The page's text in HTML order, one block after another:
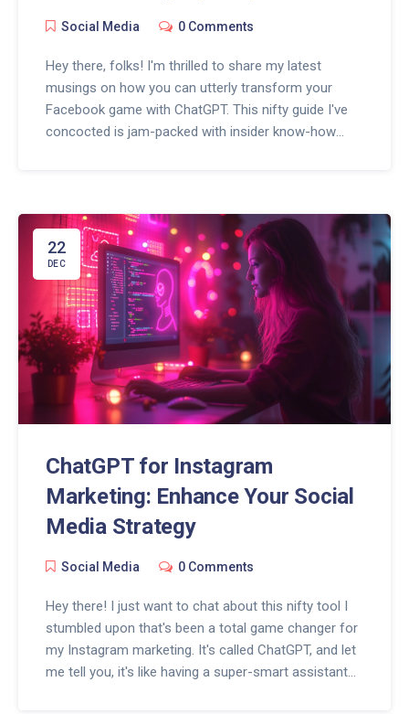
Social Media 0 Comments
Hey there, folks! I'm thrilled to share my latest
musings on how you can utterly transform your
Facebook game with ChatGPT. This nifty guide I've
concocted is jam-packed with insider know-how
support, this guide is your ticket to making every
interaction on Facebook count. So, if you're itching
to dive into the world of AI-enhanced social media,
stick around, 'cause I've got some goodies that'll
make you the talk of the digital town!
22
DEC
ChatGPT for Instagram
Marketing: Enhance Your Social
Media Strategy
Social Media 0 Comments
Hey there! I just want to chat about this nifty tool I
stumbled upon that's been a total game changer for
my Instagram marketing. It's called ChatGPT, and let
me tell you, it's like having a super-smart assistant